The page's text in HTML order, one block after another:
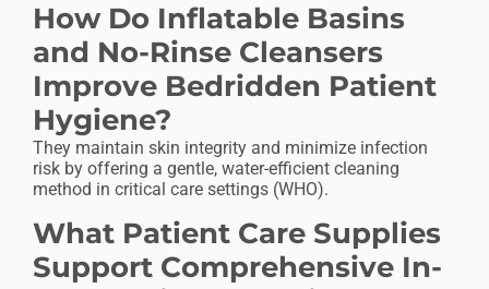
How Do Inflatable Basins
and No-Rinse Cleansers
Improve Bedridden Patient
Hygiene?
They maintain skin integrity and minimize infection
risk by offering a gentle, water-efficient cleaning
method in critical care settings (WHO).
What Patient Care Supplies
Support Comprehensive In-